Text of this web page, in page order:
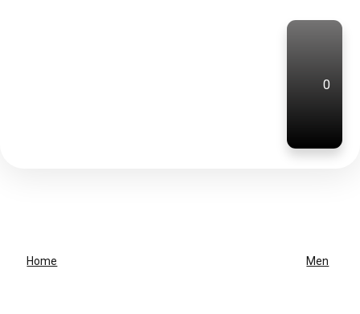
0
Home Men